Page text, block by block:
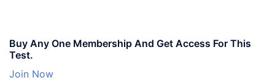
Buy Any One Membership And Get Access For This
Test.
Join Now